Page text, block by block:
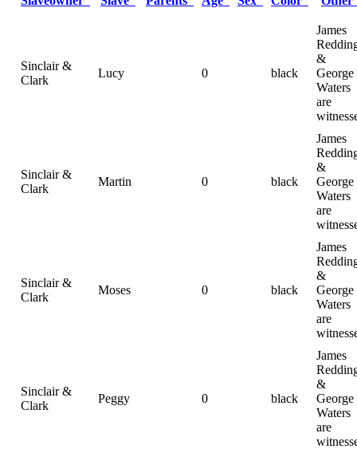
Sinclair &
Clark
Lucy 0 black
James
&
George
Waters
are
Sinclair &
Clark
Martin 0 black
James
&
George
Waters
are
Sinclair &
Clark
Moses 0 black
James
&
George
Waters
are
Sinclair &
Clark
Peggy 0 black
James
&
George
Waters
are